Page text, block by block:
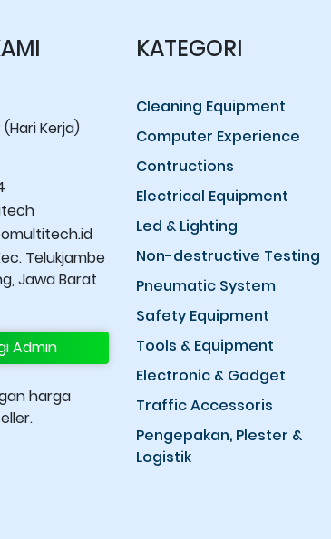
(Hari Kerja)
Telukjambe
Jawa Barat
Admin
harga
KATEGORI
Cleaning Equipment
Computer Experience
Contructions
Electrical Equipment
Led & Lighting
Non-destructive Testing
Pneumatic System
Safety Equipment
Tools & Equipment
Electronic & Gadget
Traffic Accessoris
Pengepakan, Plester &
Logistik